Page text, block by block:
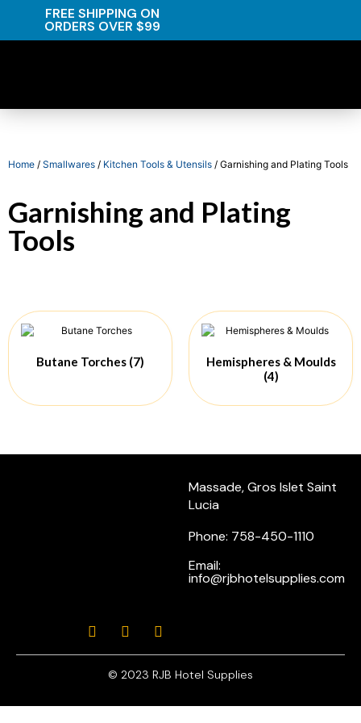
FREE SHIPPING ON
ORDERS OVER $99
Home / Smallwares / Kitchen Tools & Utensils / Garnishing and Plating Tools
Garnishing and Plating
Tools
Butane Torches (7)
Hemispheres & Moulds
(4)
Massade, Gros Islet Saint
Lucia
Phone: 758-450-1110
Email:
info@rjbhotelsupplies.com
© 2023 RJB Hotel Supplies